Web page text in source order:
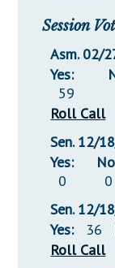
Session
Asm. 02/
Yes:
59
Roll Call
Sen. 12/
Yes:
0
0
Sen. 12/
Yes:
36
Roll Call